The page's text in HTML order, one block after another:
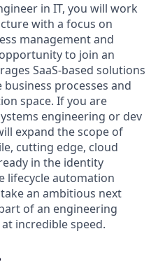
in IT, you will work
with a focus on
management and
to join an
SaaS-based solutions
processes and
space. If you are
engineering or dev
expand the scope of
cutting edge, cloud
in the identity
lifecycle automation
an ambitious next
of an engineering
incredible speed.